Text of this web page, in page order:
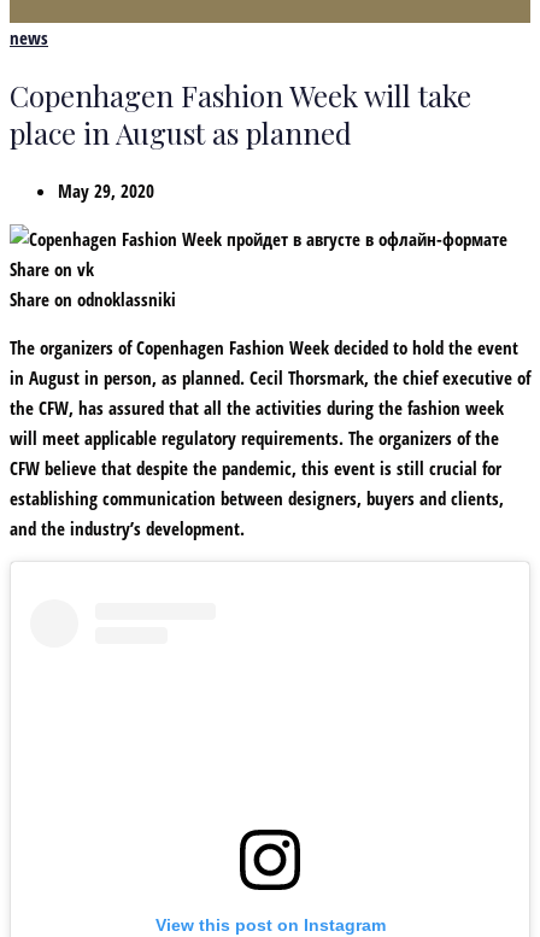
news
Copenhagen Fashion Week will take
place in August as planned
May 29, 2020
Share on vk
Share on odnoklassniki
The organizers of Copenhagen Fashion Week decided to hold the event
in August in person, as planned. Cecil Thorsmark, the chief executive of
the CFW, has assured that all the activities during the fashion week
will meet applicable regulatory requirements. The organizers of the
CFW believe that despite the pandemic, this event is still crucial for
establishing communication between designers, buyers and clients,
and the industry’s development.
View this post on Instagram